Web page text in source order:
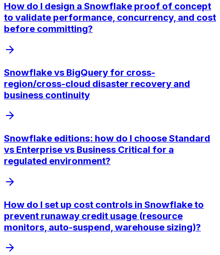
How do I design a Snowflake proof of concept
to validate performance, concurrency, and cost
before committing?
Snowflake vs BigQuery for cross-
region/cross-cloud disaster recovery and
business continuity
Snowflake editions: how do I choose Standard
vs Enterprise vs Business Critical for a
regulated environment?
How do I set up cost controls in Snowflake to
prevent runaway credit usage (resource
monitors, auto-suspend, warehouse sizing)?